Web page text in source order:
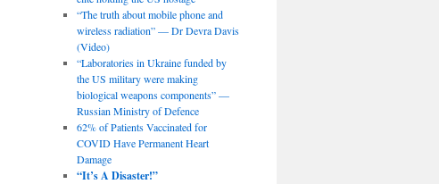
“The truth about mobile phone and
wireless radiation” — Dr Devra Davis
(Video)
“Laboratories in Ukraine funded by
the US military were making
biological weapons components” —
Russian Ministry of Defence
62% of Patients Vaccinated for
COVID Have Permanent Heart
Damage
“It’s A Disaster!”